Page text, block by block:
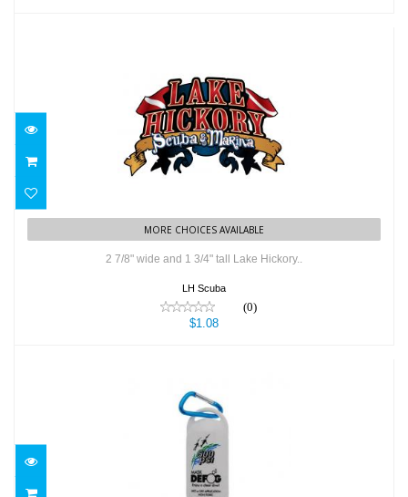
2 7/8" wide and 1 3/4" tall Lake Hickory..
$1.08
MORE CHOICES AVAILABLE
2 7/8" wide and 1 3/4" tall Lake Hickory..
LH Scuba
(0)
$1.08
2 fl.oz. Mask defog Sport Bottle with Ca..
$7.99